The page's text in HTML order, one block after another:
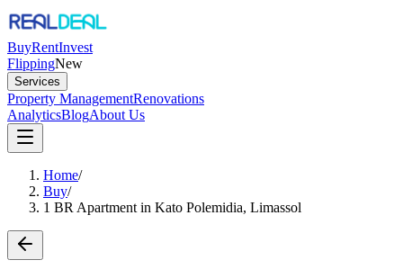
BuyRentInvest
FlippingNew
Services
Property ManagementRenovations
AnalyticsBlogAbout Us
Home/
Buy/
1 BR Apartment in Kato Polemidia, Limassol